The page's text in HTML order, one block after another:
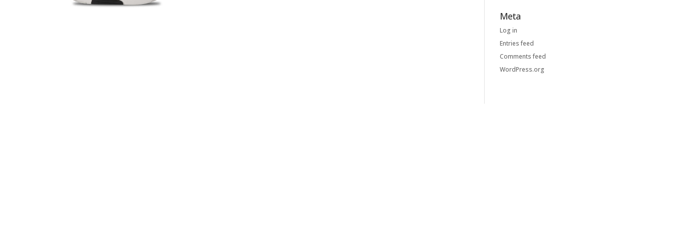
Meta
Log in
Entries feed
Comments feed
WordPress.org